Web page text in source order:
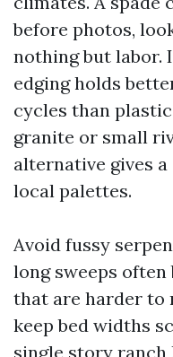
before photos,
nothing but labor.
edging holds
cycles than
granite or small
alternative gives
local palettes.
Avoid fussy
long sweeps
that are harder to
keep bed widths
single story